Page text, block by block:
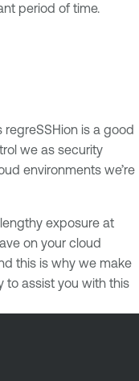
period of time.
is a good
we as security
environments we’re
exposure at
on your cloud
this is why we make
to assist you with this